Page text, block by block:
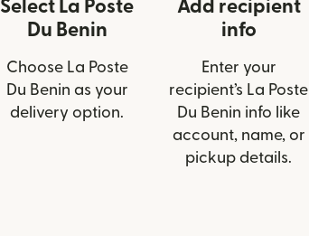
Select La Poste
Du Benin
Choose La Poste
Du Benin as your
delivery option.
Add recipient
info
Enter your
recipient’s La Poste
Du Benin info like
account, name, or
pickup details.